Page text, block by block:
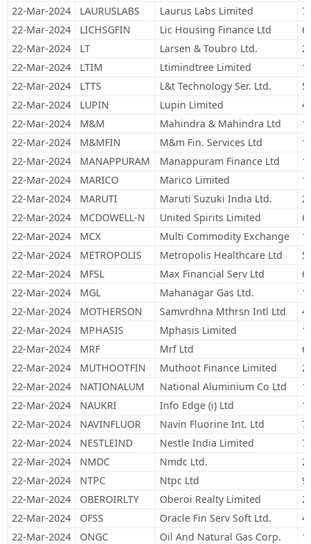
22-Mar-2024
LAURUSLABS Laurus Labs Limited
22-Mar-2024
LICHSGFIN Lic Housing Finance Ltd
22-Mar-2024
LT Larsen & Toubro Ltd.
22-Mar-2024
LTIM Ltimindtree Limited
22-Mar-2024
LTTS L&t Technology Ser. Ltd.
22-Mar-2024
LUPIN Lupin Limited
22-Mar-2024
M&M Mahindra & Mahindra Ltd
22-Mar-2024
M&MFIN M&m Fin. Services Ltd
22-Mar-2024
MANAPPURAM Manappuram Finance Ltd
22-Mar-2024
MARICO Marico Limited
22-Mar-2024
MARUTI Maruti Suzuki India Ltd.
22-Mar-2024
MCDOWELL-N United Spirits Limited
22-Mar-2024
MCX Multi Commodity Exchange
22-Mar-2024
METROPOLIS Metropolis Healthcare Ltd
22-Mar-2024
MFSL Max Financial Serv Ltd
22-Mar-2024
MGL Mahanagar Gas Ltd.
22-Mar-2024
MOTHERSON Samvrdhna Mthrsn Intl Ltd
22-Mar-2024
MPHASIS Mphasis Limited
22-Mar-2024
MRF Mrf Ltd
22-Mar-2024
MUTHOOTFIN Muthoot Finance Limited
22-Mar-2024
NATIONALUM National Aluminium Co Ltd
22-Mar-2024
NAUKRI Info Edge (i) Ltd
22-Mar-2024
NAVINFLUOR Navin Fluorine Int. Ltd
22-Mar-2024
NESTLEIND Nestle India Limited
22-Mar-2024
NMDC Nmdc Ltd.
22-Mar-2024
NTPC Ntpc Ltd
22-Mar-2024
OBEROIRLTY Oberoi Realty Limited
22-Mar-2024
OFSS Oracle Fin Serv Soft Ltd.
22-Mar-2024
ONGC Oil And Natural Gas Corp.